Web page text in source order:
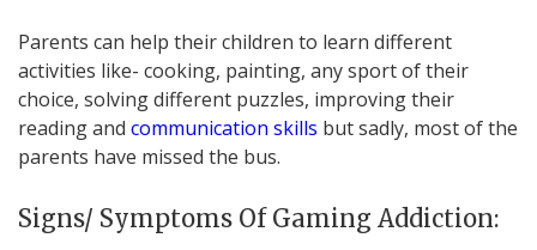
Parents can help their children to learn different
activities like- cooking, painting, any sport of their
choice, solving different puzzles, improving their
reading and communication skills but sadly, most of the
parents have missed the bus.
Signs/ Symptoms Of Gaming Addiction: